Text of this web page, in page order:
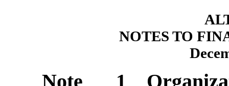
NOTES TO
Note 1